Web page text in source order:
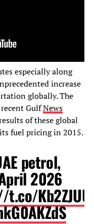
especially along
increase
globally. The
GulfNews
of these global
fuel pricing in 2015.
petrol,
2026